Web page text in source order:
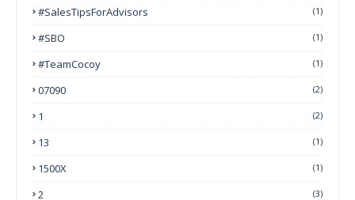
#SalesTipsForAdvisors (1)
#SBO (1)
#TeamCocoy (1)
07090 (2)
1 (2)
13 (1)
1500X (1)
2 (3)